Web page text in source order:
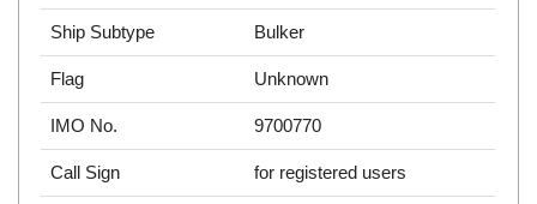
Ship Subtype Bulker
Flag Unknown
IMO No. 9700770
Call Sign for registered users